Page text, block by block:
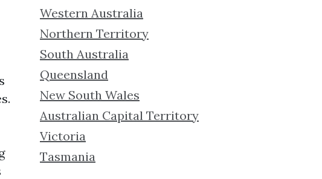
Western Australia
Northern Territory
South Australia
Queensland
New South Wales
Australian Capital Territory
Victoria
Tasmania